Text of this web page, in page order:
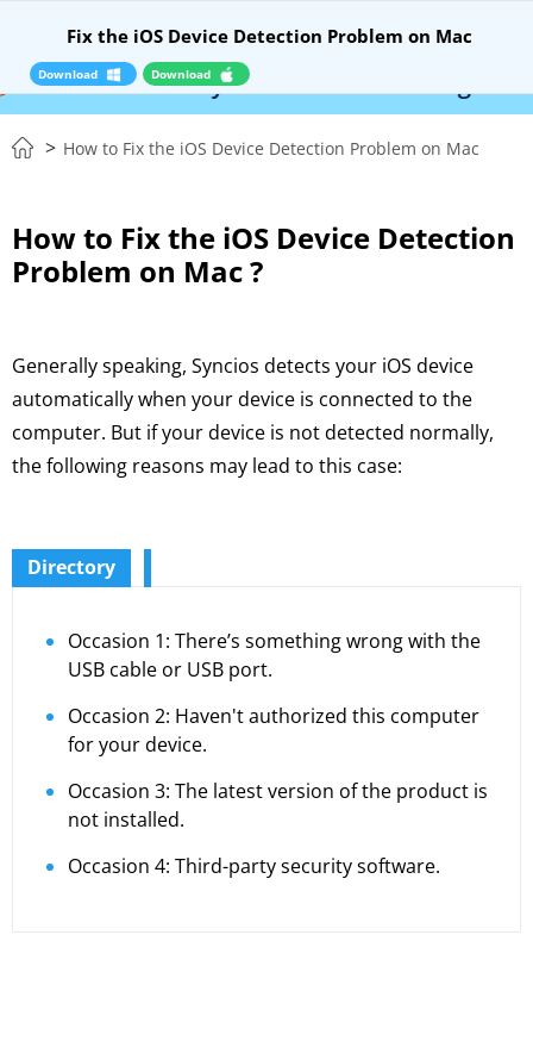
RELEASE – Syncios Location Changer:
Fix the iOS Device Detection Problem on Mac
Download Download
> How to Fix the iOS Device Detection Problem on Mac
How to Fix the iOS Device Detection
Problem on Mac ?
Generally speaking, Syncios detects your iOS device
automatically when your device is connected to the
computer. But if your device is not detected normally,
the following reasons may lead to this case:
Directory
Occasion 1: There’s something wrong with the
USB cable or USB port.
Occasion 2: Haven't authorized this computer
for your device.
Occasion 3: The latest version of the product is
not installed.
Occasion 4: Third-party security software.